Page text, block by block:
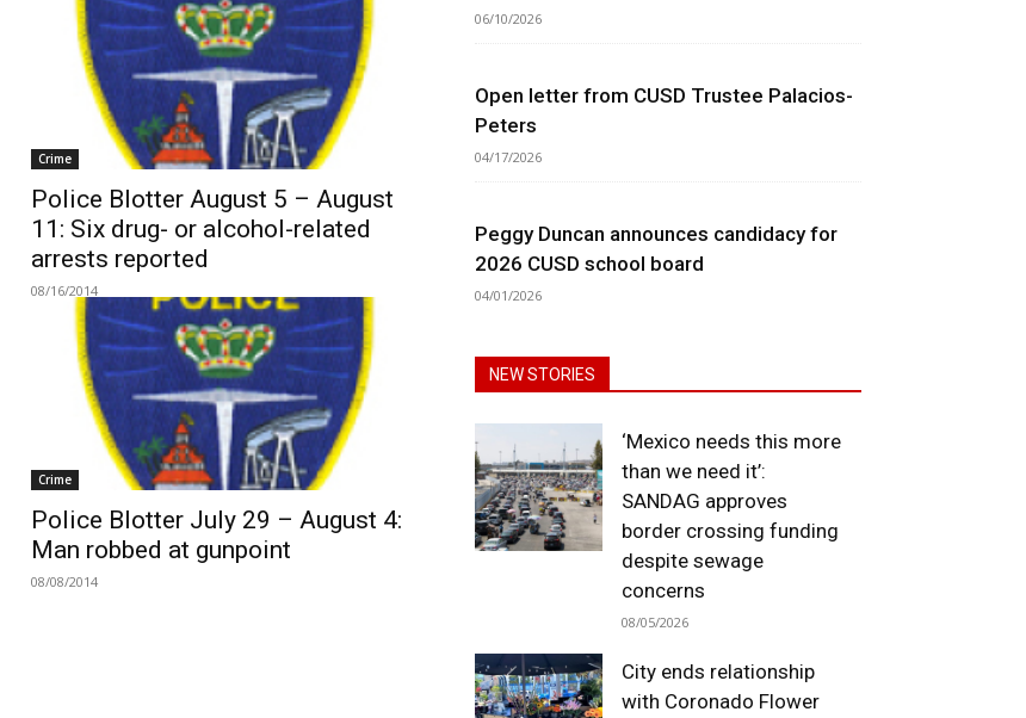
Crime
Police Blotter August 5 – August
11: Six drug- or alcohol-related
arrests reported
08/16/2014
Crime
Police Blotter July 29 – August 4:
Man robbed at gunpoint
08/08/2014
06/10/2026
Open letter from CUSD Trustee Palacios-
Peters
04/17/2026
Peggy Duncan announces candidacy for
2026 CUSD school board
04/01/2026
NEW STORIES
‘Mexico needs this more
than we need it’:
SANDAG approves
border crossing funding
despite sewage
concerns
08/05/2026
City ends relationship
with Coronado Flower